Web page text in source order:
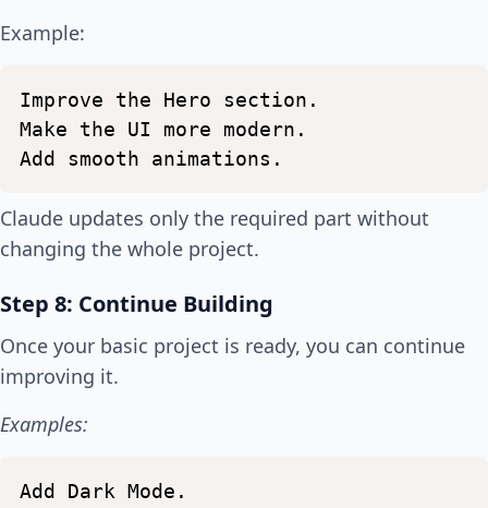
Example:
Improve the Hero
section.
Make
the UI more
modern.
Add
smooth animations.
Claude updates only the required part without
changing the whole project.
Step 8: Continue Building
Once your basic project is ready, you can continue
improving it.
Examples:
Add Dark Mode.